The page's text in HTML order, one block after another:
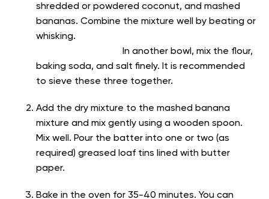
shredded or powdered coconut, and mashed
bananas. Combine the mixture well by beating or
whisking.
In another bowl, mix the flour,
baking soda, and salt finely. It is recommended
to sieve these three together.
Add the dry mixture to the mashed banana
mixture and mix gently using a wooden spoon.
Mix well. Pour the batter into one or two (as
required) greased loaf tins lined with butter
paper.
Bake in the oven for 35-40 minutes. You can